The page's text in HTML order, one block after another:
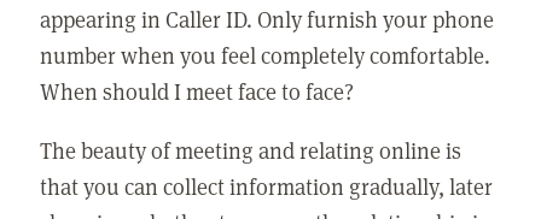
appearing in Caller ID. Only furnish your phone
number when you feel completely comfortable.
When should I meet face to face?
The beauty of meeting and relating online is
that you can collect information gradually, later